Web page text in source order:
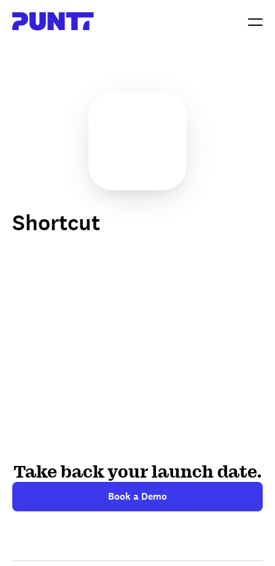
Shortcut
Take back your launch date.
Book a Demo